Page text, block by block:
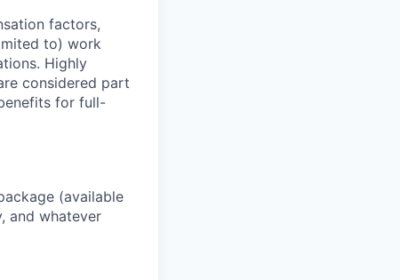
factors,
to) work
Highly
considered part
for full-
(available
and whatever